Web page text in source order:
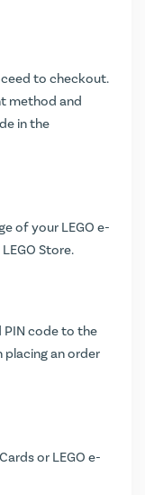
to checkout.
method and
in the
of your LEGO e-
Store.
PIN code to the
placing an order
or LEGO e-